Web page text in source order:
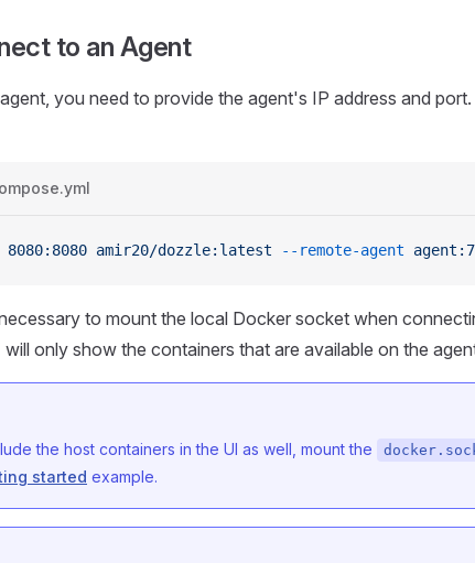
to an Agent
you need to provide the agent's IP address and port.
8080:8080 amir20/dozzle:latest --remote-agent
to mount the local Docker socket when
only show the containers that are available on the
the host containers in the UI as well, mount the
started example.